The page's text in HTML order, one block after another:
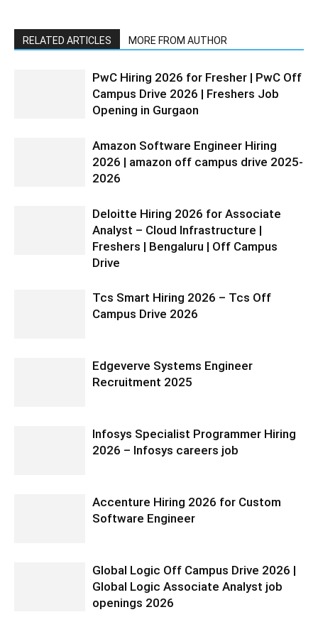
RELATED ARTICLES MORE FROM AUTHOR
PwC Hiring 2026 for Fresher | PwC Off
Campus Drive 2026 | Freshers Job
Opening in Gurgaon
Amazon Software Engineer Hiring
2026 | amazon off campus drive 2025-
2026
Deloitte Hiring 2026 for Associate
Analyst – Cloud Infrastructure |
Freshers | Bengaluru | Off Campus
Drive
Tcs Smart Hiring 2026 – Tcs Off
Campus Drive 2026
Edgeverve Systems Engineer
Recruitment 2025
Infosys Specialist Programmer Hiring
2026 – Infosys careers job
Accenture Hiring 2026 for Custom
Software Engineer
Global Logic Off Campus Drive 2026 |
Global Logic Associate Analyst job
openings 2026